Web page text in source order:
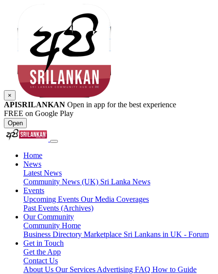
×
APISRILANKAN Open in app for the best experience
FREE on Google Play
Open
Home
News
Latest News
Community News (UK) Sri Lanka News
Events
Upcoming Events Our Media Coverages
Past Events (Archives)
Our Community
Community Home
Business Directory Marketplace Sri Lankans in UK - Forum
Get in Touch
Get the App
Contact Us
About Us Our Services Advertising FAQ How to Guide